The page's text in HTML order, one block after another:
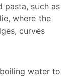
pasta, such as
where the
curves
water to